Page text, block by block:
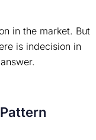
in the market. But
is indecision in